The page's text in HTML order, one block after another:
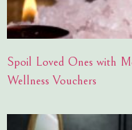
Spoil Loved Ones with
Wellness Vouchers